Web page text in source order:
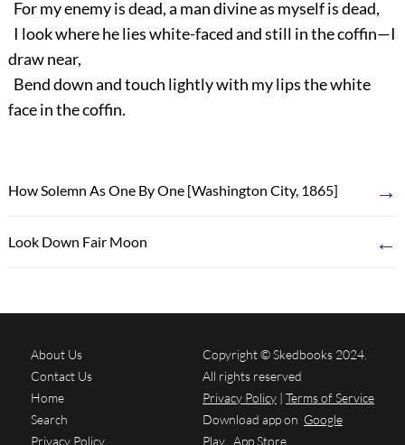
For my enemy is dead, a man divine as myself is dead,
I look where he lies white-faced and still in the coffin—I
draw near,
Bend down and touch lightly with my lips the white
face in the coffin.
How Solemn As One By One [Washington City, 1865] →
Look Down Fair Moon ←
About Us
Contact Us
Home
Search
Privacy Policy
Copyright © Skedbooks 2024.
All rights reserved
Privacy Policy | Terms of Service
Download app on Google
Play App Store